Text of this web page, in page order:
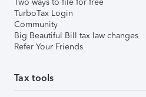
TurboTax Login
Community
Big Beautiful Bill tax law changes
Refer Your Friends
Tax tools